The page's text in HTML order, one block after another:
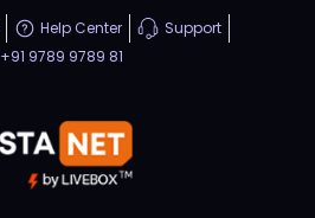
Help Center
Support
+91 9789 9789 81